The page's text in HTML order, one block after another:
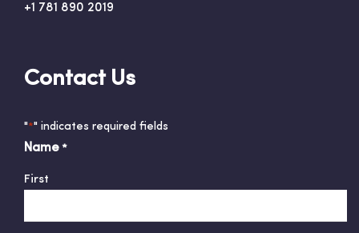
+1 781 890 2019
Contact Us
"*" indicates required fields
Name *
First